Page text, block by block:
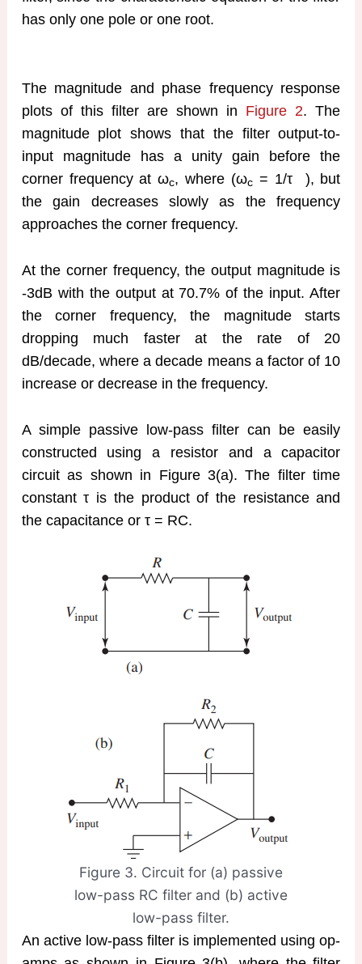
has only one pole or one root.
The magnitude and phase frequency response
plots of this filter are shown in Figure 2. The
magnitude plot shows that the filter output-to-
input magnitude has a unity gain before the
corner frequency at ωc, where (ωc = 1/τ
), but
the gain decreases slowly as the frequency
approaches the corner frequency.
At the corner frequency, the output magnitude is
-3dB with the output at 70.7% of the input. After
the corner frequency, the magnitude starts
dropping much faster at the rate of 20
dB/decade, where a decade means a factor of 10
increase or decrease in the frequency.
A simple passive low-pass filter can be easily
constructed using a resistor and a capacitor
circuit as shown in Figure 3(a). The filter time
constant τ is the product of the resistance and
the capacitance or τ = RC.
Figure 3. Circuit for (a) passive
low-pass RC filter and (b) active
low-pass filter.
An active low-pass filter is implemented using op-